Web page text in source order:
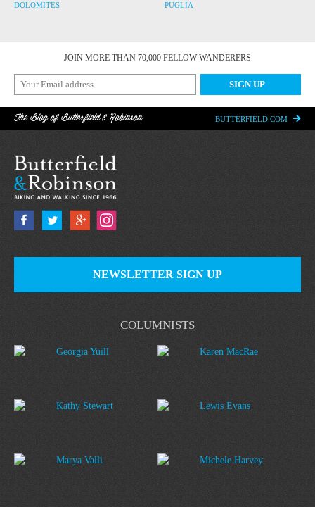
DOLOMITES PUGLIA
JOIN MORE THAN 70,000 FELLOW WANDERERS
The Blog of Butterfield & Robinson BUTTERFIELD.COM
COLUMNISTS
Georgia Yuill Karen MacRae
Kathy Stewart Lewis Evans
Marya Valli Michele Harvey
NEWSLETTER SIGN UP